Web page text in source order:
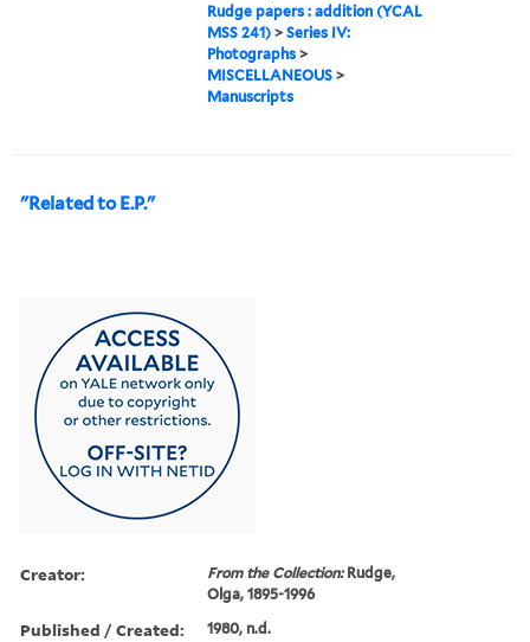
Rudge papers : addition (YCAL
MSS 241) >Series IV:
Photographs >
MISCELLANEOUS >
Manuscripts
"Related to E.P."
Creator: From the Collection:Rudge,
Olga, 1895-1996
Published / Created: 1980, n.d.